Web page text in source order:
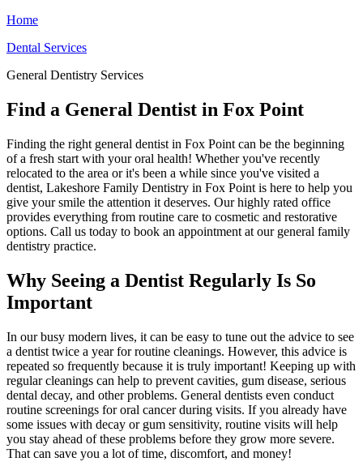
Home
Dental Services
General Dentistry Services
Find a General Dentist in Fox Point
Finding the right general dentist in Fox Point can be the beginning
of a fresh start with your oral health! Whether you've recently
relocated to the area or it's been a while since you've visited a
dentist, Lakeshore Family Dentistry in Fox Point is here to help you
give your smile the attention it deserves. Our highly rated office
provides everything from routine care to cosmetic and restorative
options. Call us today to book an appointment at our general family
dentistry practice.
Why Seeing a Dentist Regularly Is So
Important
In our busy modern lives, it can be easy to tune out the advice to see
a dentist twice a year for routine cleanings. However, this advice is
repeated so frequently because it is truly important! Keeping up with
regular cleanings can help to prevent cavities, gum disease, serious
dental decay, and other problems. General dentists even conduct
routine screenings for oral cancer during visits. If you already have
some issues with decay or gum sensitivity, routine visits will help
you stay ahead of these problems before they grow more severe.
That can save you a lot of time, discomfort, and money!